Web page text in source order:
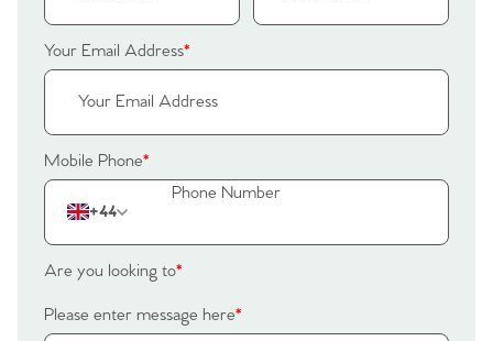
Homes for Sale
Sell Your Home
Sellers
Our Valuations
Why Buy With Us
Buyers | No. 86
Register to Heads Up Alerts
Property Insights & Selling
Tips
Our Valuations
Your Email Address*
Mobile Phone*
+44
Are you looking to*
Please enter message here*